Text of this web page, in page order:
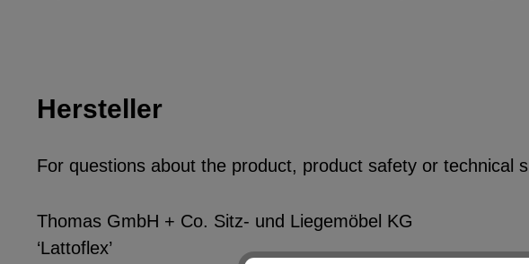
Hersteller
For questions about the product, product safety or technical
Thomas GmbH + Co. Sitz- und Liegemöbel KG
‘Lattoflex’